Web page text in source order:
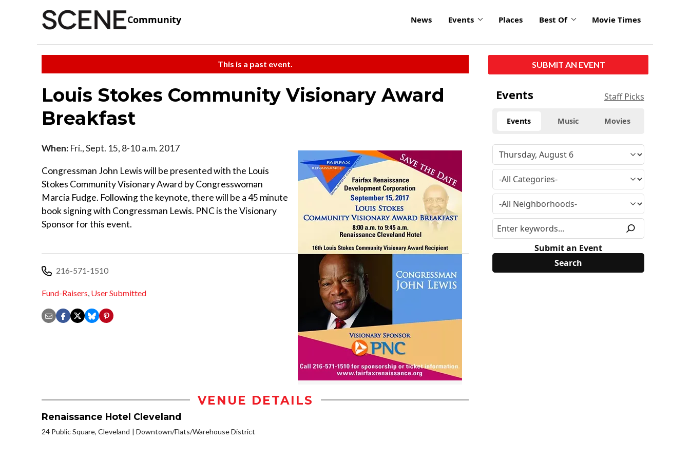
Community News Events Places Best Of Movie Times
This is a past event.
Louis Stokes Community Visionary Award
Breakfast
When: Fri., Sept. 15, 8-10 a.m. 2017
Congressman John Lewis will be presented with the Louis
Stokes Community Visionary Award by Congresswoman
Marcia Fudge. Following the keynote, there will be a 45 minute
book signing with Congressman Lewis. PNC is the Visionary
Sponsor for this event.
216-571-1510
Fund-Raisers, User Submitted
VENUE DETAILS
Renaissance Hotel Cleveland
24 Public Square, Cleveland Downtown/Flats/Warehouse District
SUBMIT AN EVENT
Events Staff Picks
Events Music Movies
Submit an Event